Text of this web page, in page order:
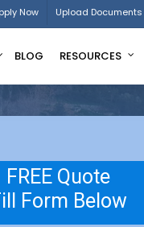
Now Upload Documents
BLOG RESOURCES
FREE Quote
Form Below